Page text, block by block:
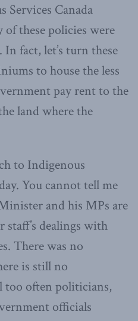
Services Canada
these policies were
fact, let’s turn these
to house the less
pay rent to the
land where the
to Indigenous
You cannot tell me
and his MPs are
dealings with
There was no
is still no
often politicians,
officials